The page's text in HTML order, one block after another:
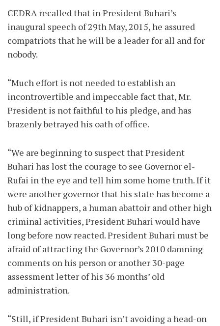
CEDRA recalled that in President Buhari’s
inaugural speech of 29th May, 2015, he assured
compatriots that he will be a leader for all and for
nobody.
“Much effort is not needed to establish an
incontrovertible and impeccable fact that, Mr.
President is not faithful to his pledge, and has
brazenly betrayed his oath of office.
“We are beginning to suspect that President
Buhari has lost the courage to see Governor el-
Rufai in the eye and tell him some home truth. If it
were another governor that his state has become a
hub of kidnappers, a human abattoir and other high
criminal activities, President Buhari would have
long before now reacted. President Buhari must be
afraid of attracting the Governor’s 2010 damning
comments on his person or another 30-page
assessment letter of his 36 months’ old
administration.
“Still, if President Buhari isn’t avoiding a head-on